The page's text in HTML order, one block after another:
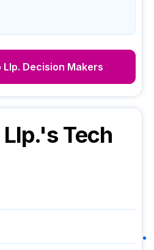
Llp. Decision Makers
's Tech